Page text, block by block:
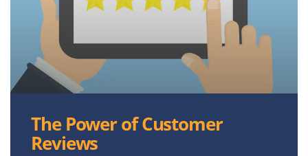
The Power of Customer
Reviews